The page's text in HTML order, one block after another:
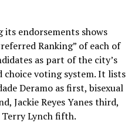
endorsements shows
Ranking” of each of
as part of the city’s
choice voting system. It lists
Deramo as first, bisexual
Jackie Reyes Yanes third,
Lynch fifth.